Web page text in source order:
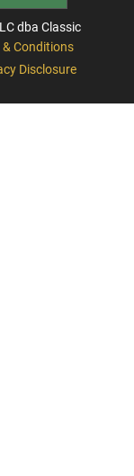
dba Classic
& Conditions
Disclosure